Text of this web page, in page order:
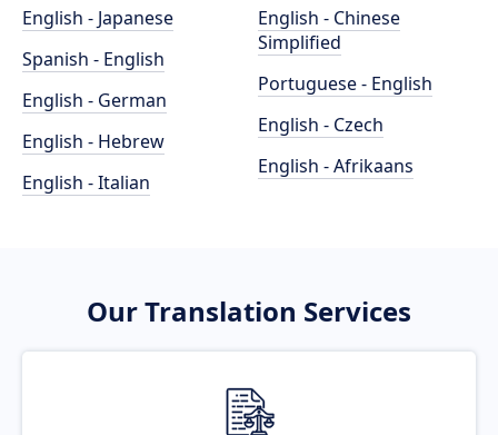
English - Japanese
Spanish - English
English - German
English - Hebrew
English - Italian
English - Chinese
Simplified
Portuguese - English
English - Czech
English - Afrikaans
Our Translation Services